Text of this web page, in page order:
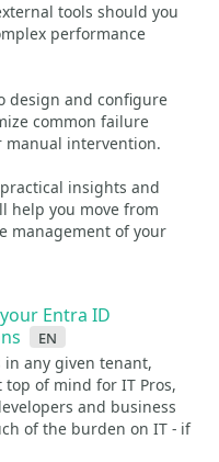
tools should you
performance
design and configure
common failure
manual intervention.
insights and
help you move from
management of your
Entra ID
en
any given tenant,
of mind for IT Pros,
and business
of the burden on IT - if